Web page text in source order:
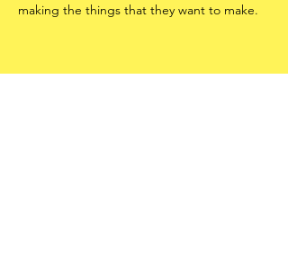
making the things that they want to make.